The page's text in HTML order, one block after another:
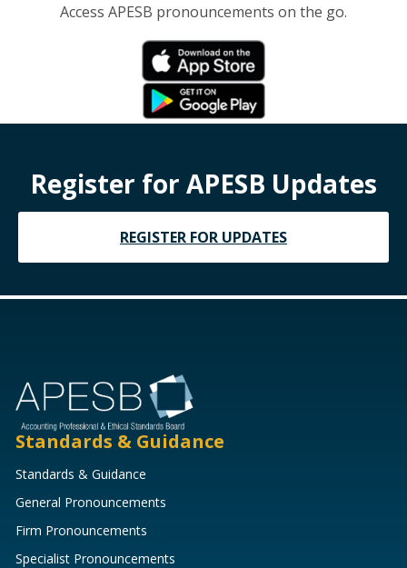
Access APESB pronouncements on the go.
Register for APESB Updates
REGISTER FOR UPDATES
Standards & Guidance
Standards & Guidance
General Pronouncements
Firm Pronouncements
Specialist Pronouncements